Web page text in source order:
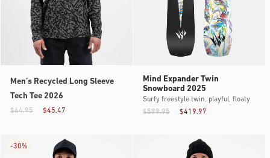
Men’s Recycled Long Sleeve
Tech Tee 2026
$45.47
$64.95
Mind Expander Twin
Snowboard 2025
Surfy freestyle twin, playful, floaty
$419.97
$599.95
-30%